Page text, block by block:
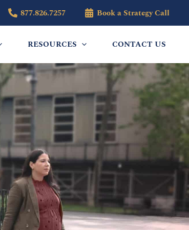
877.826.7257 Book a Strategy Call
RESOURCES CONTACT US